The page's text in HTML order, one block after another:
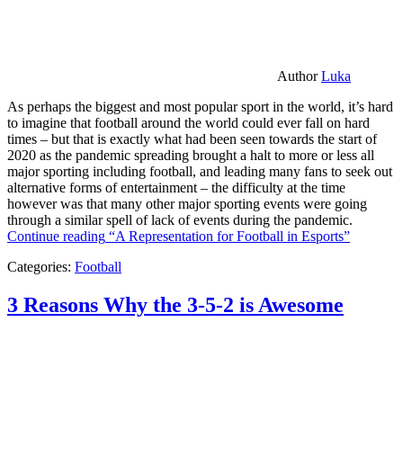
AuthorLuka
As perhaps the biggest and most popular sport in the world, it’s hard
to imagine that football around the world could ever fall on hard
times – but that is exactly what had been seen towards the start of
2020 as the pandemic spreading brought a halt to more or less all
major sporting including football, and leading many fans to seek out
alternative forms of entertainment – the difficulty at the time
however was that many other major sporting events were going
through a similar spell of lack of events during the pandemic.
Continue reading “A Representation for Football in Esports”
Categories: Football
3 Reasons Why the 3-5-2 is Awesome